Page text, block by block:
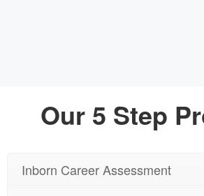
Our 5 Step
Inborn Career Assessment